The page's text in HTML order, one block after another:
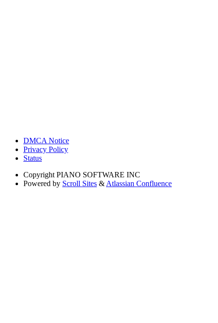
DMCA Notice
Privacy Policy
Status
Copyright PIANO SOFTWARE INC
Powered by Scroll Sites & Atlassian Confluence